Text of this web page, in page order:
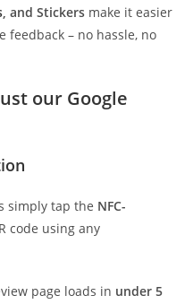
, and Stickers make it easier
feedback – no hassle, no
our Google
simply tap the NFC-
code using any
page loads in under 5